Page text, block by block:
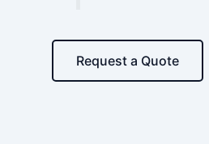
Request a Quote